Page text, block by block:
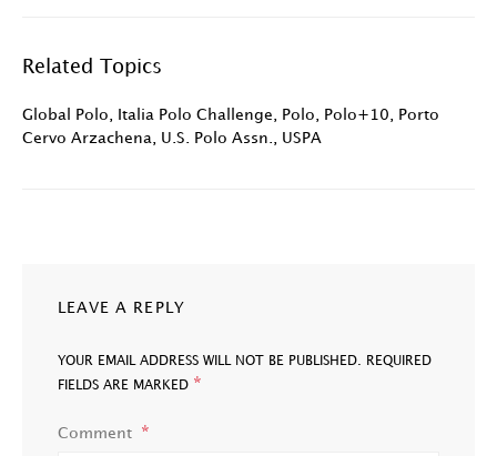
Related Topics
Global Polo Italia Polo Challenge Polo Polo+10
Porto
Cervo Arzachena
U.S. Polo Assn. USPA
LEAVE A REPLY
YOUR EMAIL ADDRESS WILL NOT BE PUBLISHED.
REQUIRED
FIELDS ARE MARKED *
Comment